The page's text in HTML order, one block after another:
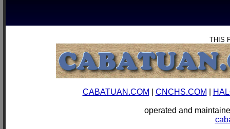
THIS
CABATUAN.COM CNCHS.COM
operated and